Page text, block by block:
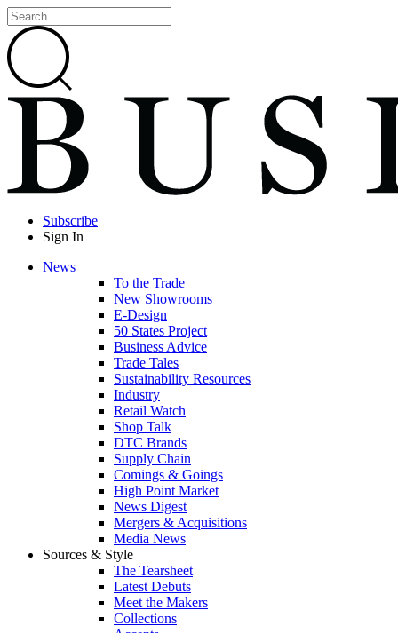
Subscribe
Sign In
News
To the Trade
New Showrooms
E-Design
50 States Project
Business Advice
Trade Tales
Sustainability Resources
Industry
Retail Watch
Shop Talk
DTC Brands
Supply Chain
Comings & Goings
High Point Market
News Digest
Mergers & Acquisitions
Media News
Sources & Style
The Tearsheet
Latest Debuts
Meet the Makers
Collections